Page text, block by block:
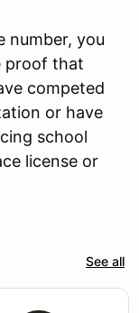
number, you
proof that
competed
or have
school
license or
See all